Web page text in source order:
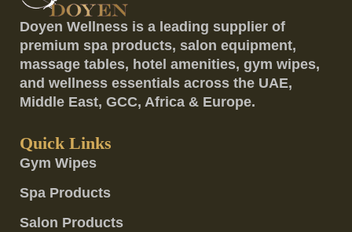
Doyen Wellness is a leading supplier of
premium spa products, salon equipment,
massage tables, hotel amenities, gym wipes,
and wellness essentials across the UAE,
Middle East, GCC, Africa & Europe.
Quick Links
Gym Wipes
Spa Products
Salon Products